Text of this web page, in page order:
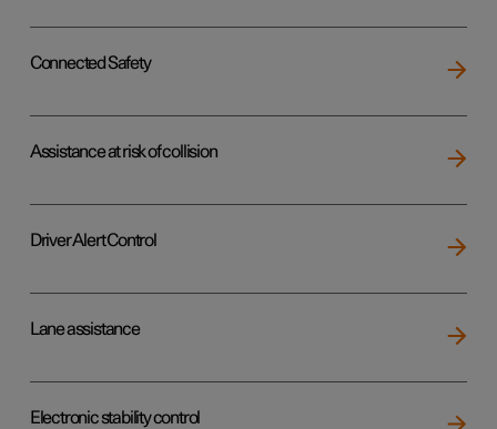
Connected Safety
Assistance at risk of collision
Driver Alert Control
Lane assistance
Electronic stability control